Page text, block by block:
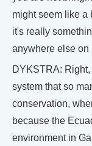
might seem like a
it's really
anywhere else on
DYKSTRA:
system that so
conservation,
because the
environment in